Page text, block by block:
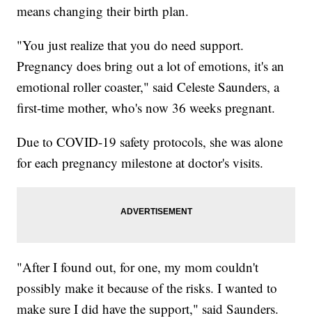
means changing their birth plan.
"You just realize that you do need support.
Pregnancy does bring out a lot of emotions, it's an
emotional roller coaster," said Celeste Saunders, a
first-time mother, who's now 36 weeks pregnant.
Due to COVID-19 safety protocols, she was alone
for each pregnancy milestone at doctor's visits.
"After I found out, for one, my mom couldn't
possibly make it because of the risks. I wanted to
make sure I did have the support," said Saunders.